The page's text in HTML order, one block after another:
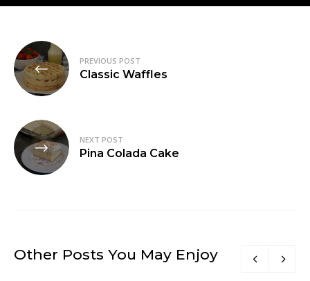
Post
navigation
PREVIOUS POST
Classic Waffles
NEXT POST
Pina Colada Cake
Other Posts You May Enjoy